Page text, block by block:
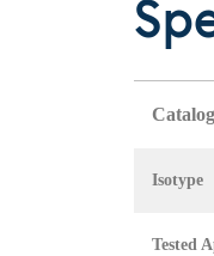
Isotype
Tested